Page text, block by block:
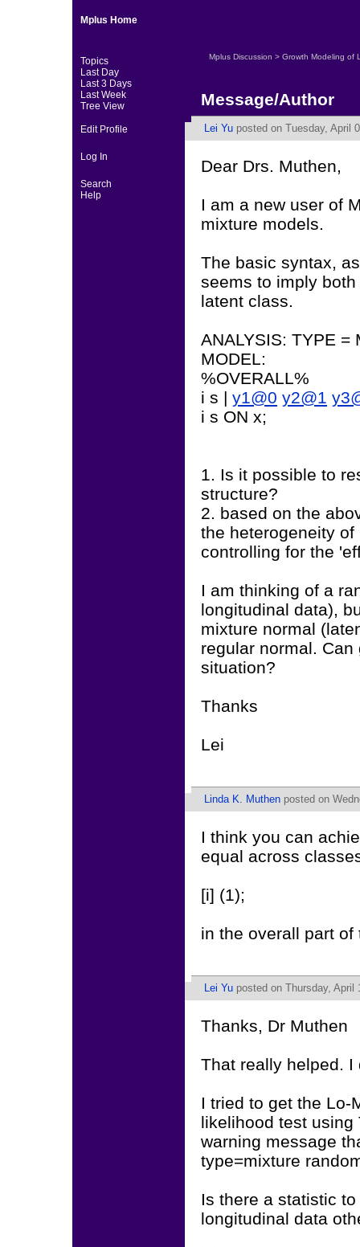
Mplus Home
Topics
Last Day
Last 3 Days
Last Week
Tree View
Edit Profile
Log In
Search
Help
Mplus Discussion > Growth Modeling of
Message/Author
Lei Yu posted on Tuesday, April
Dear Drs. Muthen,
I am a new user of
mixture models.
The basic syntax,
seems to imply
latent class.
ANALYSIS: TYPE =
MODEL:
%OVERALL%
i s | y1@0 y2@1
i s ON x;
1. Is it possible to
structure?
2. based on the
the heterogeneity
controlling for the
I am thinking of a
longitudinal data),
mixture normal
regular normal.
situation?
Thanks
Lei
Linda K. Muthen posted on
I think you can
equal across
[i] (1);
in the overall part of
Lei Yu posted on Thursday, April
Thanks, Dr Muthen
That really helped.
I tried to get the Lo-
likelihood test using
warning message
type=mixture
Is there a statistic
longitudinal data